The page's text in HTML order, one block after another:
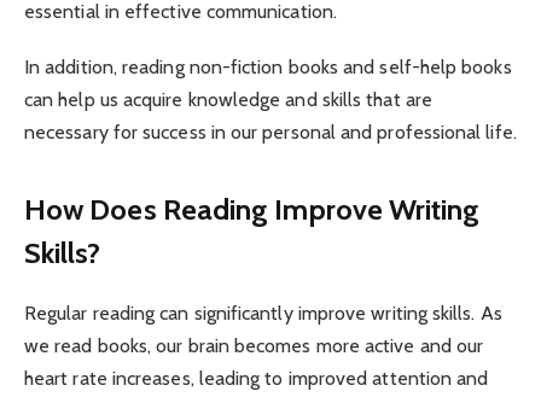
essential in effective communication.
In addition, reading non-fiction books and self-help books
can help us acquire knowledge and skills that are
necessary for success in our personal and professional life.
How Does Reading Improve Writing
Skills?
Regular reading can significantly improve writing skills. As
we read books, our brain becomes more active and our
heart rate increases, leading to improved attention and